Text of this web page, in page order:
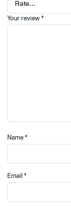
Your review *
Name *
Email *